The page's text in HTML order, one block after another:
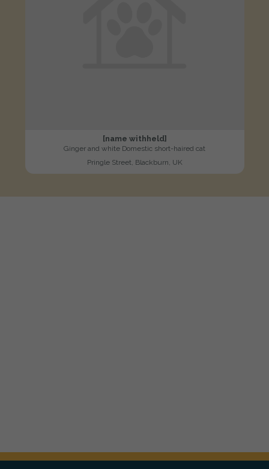
[name withheld]
Ginger and white Domestic short-haired cat
Pringle Street, Blackburn, UK